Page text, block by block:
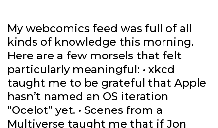
My webcomics feed was full of all
kinds of knowledge this morning.
Here are a few morsels that felt
particularly meaningful: • xkcd
taught me to be grateful that Apple
hasn’t named an OS iteration
“Ocelot” yet. • Scenes from a
Multiverse taught me that if Jon